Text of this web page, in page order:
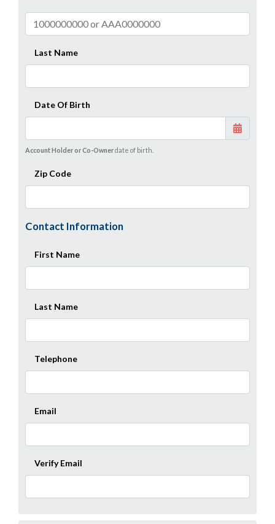
Last Name
Date Of Birth
Account Holder or Co-Ownerdate of birth.
Zip Code
Contact Information
First Name
Last Name
Telephone
Email
Verify Email